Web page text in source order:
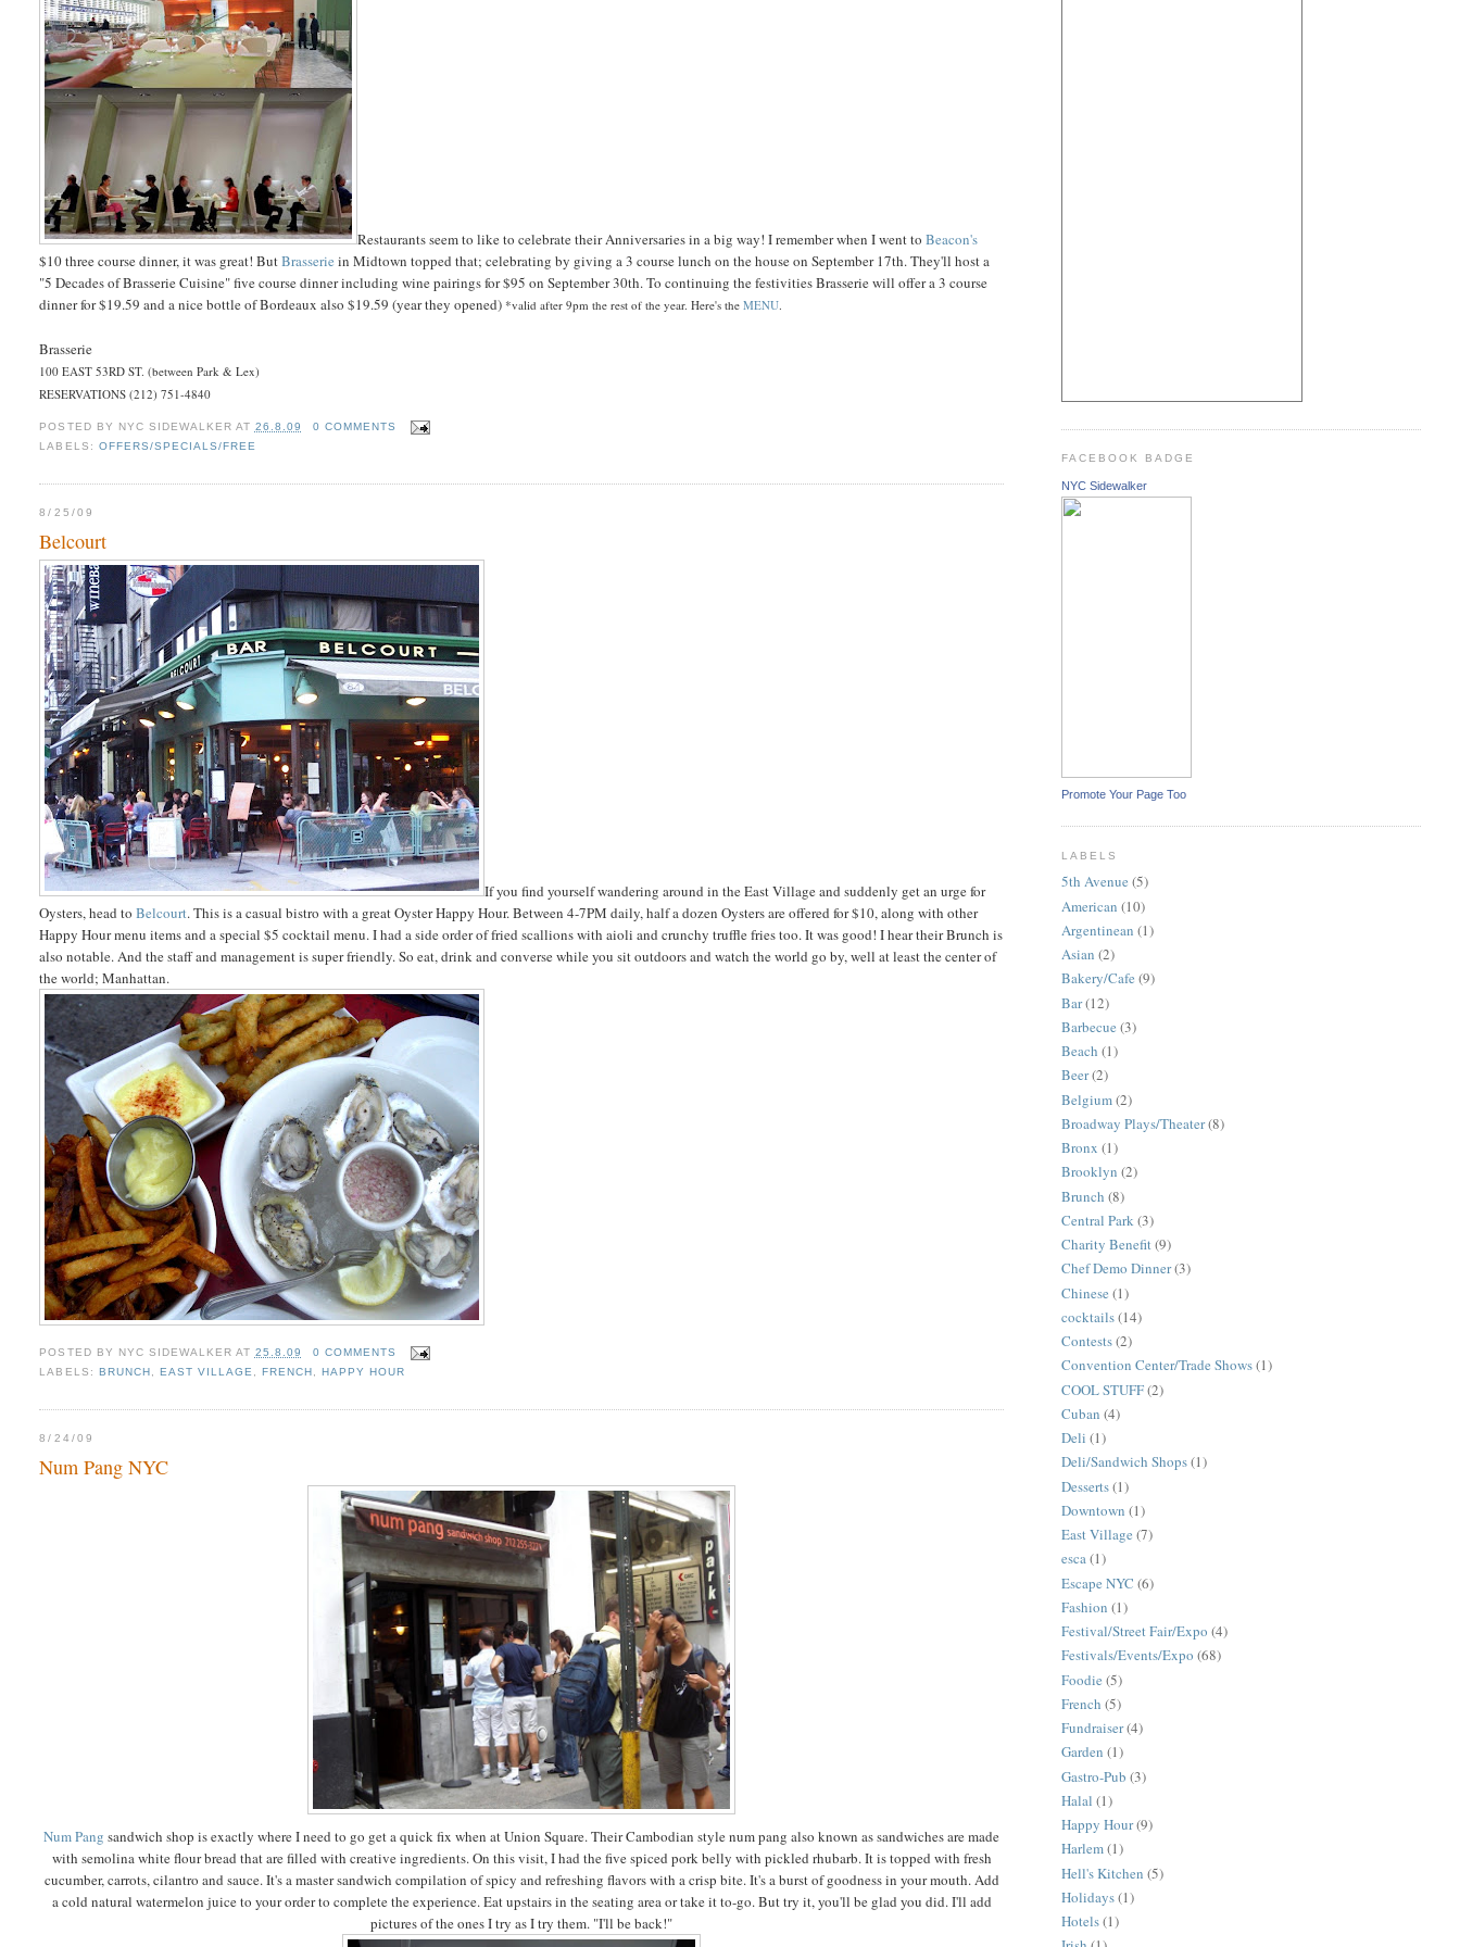
Restaurants seem to like to celebrate their Anniversaries in a big way! I remember when I went toBeacon's
$10 three course dinner, it was great! ButBrasserie in Midtown topped that; celebrating by giving a 3 course lunch on the house on September 17th. They'll host a
"5 Decades of Brasserie Cuisine" five course dinner including wine pairings for $95 on September 30th. To continuing the festivities Brasserie will offer a 3 course
dinner for $19.59 and a nice bottle of Bordeaux also $19.59 (year they opened) *valid after 9pm the rest of the year. Here's theMENU.
Brasserie
100 EAST 53RD ST. (between Park & Lex)
RESERVATIONS (212) 751-4840
POSTED BY NYC SIDEWALKER AT 26.8.09
0 COMMENTS
LABELS: OFFERS/SPECIALS/FREE
8/25/09
Belcourt
If you find yourself wandering around in the East Village and suddenly get an urge for
Oysters, head toBelcourt. This is a casual bistro with a great Oyster Happy Hour. Between 4-7PM daily, half a dozen Oysters are offered for $10, along with other
Happy Hour menu items and a special $5 cocktail menu. I had a side order of fried scallions with aioli and crunchy truffle fries too. It was good! I hear their Brunch is
also notable. And the staff and management is super friendly. So eat, drink and converse while you sit outdoors and watch the world go by, well at least the center of
the world; Manhattan.
POSTED BY NYC SIDEWALKER AT 25.8.09
0 COMMENTS
LABELS: BRUNCH EAST VILLAGE FRENCH ,HAPPY HOUR
8/24/09
Num Pang NYC
Num Pang sandwich shop is exactly where I need to go get a quick fix when at Union Square. Their Cambodian style num pang also known as sandwiches are made
with semolina white flour bread that are filled with creative ingredients. On this visit, I had the five spiced pork belly with pickled rhubarb. It is topped with fresh
cucumber, carrots, cilantro and sauce. It's a master sandwich compilation of spicy and refreshing flavors with a crisp bite. It's a burst of goodness in your mouth. Add
a cold natural watermelon juice to your order to complete the experience. Eat upstairs in the seating area or take it to-go. But try it, you'll be glad you did. I'll add
pictures of the ones I try as I try them. "I'll be back!"
FACEBOOK BADGE
NYC Sidewalker
Promote Your Page Too
LABELS
5th Avenue (5)
American (10)
Argentinean (1)
Asian (2)
Bakery/Cafe (9)
Bar(12)
Barbecue (3)
Beach (1)
Beer(2)
Belgium(2)
Broadway Plays/Theater(8)
Bronx (1)
Brooklyn (2)
Brunch (8)
Central Park(3)
Charity Benefit(9)
Chef Demo Dinner(3)
Chinese (1)
cocktails(14)
Contests(2)
Convention Center/Trade Shows(1)
COOL STUFF(2)
Cuban (4)
Deli (1)
Deli/Sandwich Shops(1)
Desserts(1)
Downtown (1)
East Village (7)
esca(1)
Escape NYC (6)
Fashion (1)
Festival/Street Fair/Expo (4)
Festivals/Events/Expo (68)
Foodie (5)
French (5)
Fundraiser(4)
Garden (1)
Gastro-Pub (3)
Halal (1)
Happy Hour(9)
Harlem(1)
Hell's Kitchen (5)
Holidays(1)
Hotels(1)